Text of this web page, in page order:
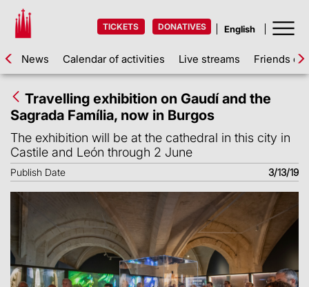
TICKETS DONATIVES
News Calendar of activities Live streams Friends of
Travelling exhibition on Gaudí and the
Sagrada Família, now in Burgos
The exhibition will be at the cathedral in this city in
Castile and León through 2 June
Publish Date 3/13/19